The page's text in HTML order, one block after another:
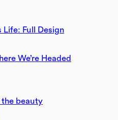
Life: Full Design
We’re Headed
the beauty